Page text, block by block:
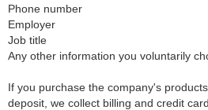
Phone number
Employer
Job title
Any other information you voluntarily
If you purchase the company's
deposit, we collect billing and credit